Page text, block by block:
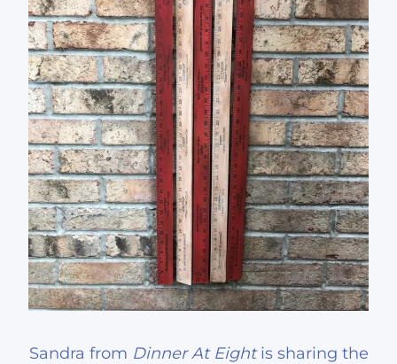
Sandra from Dinner At Eightis sharing the